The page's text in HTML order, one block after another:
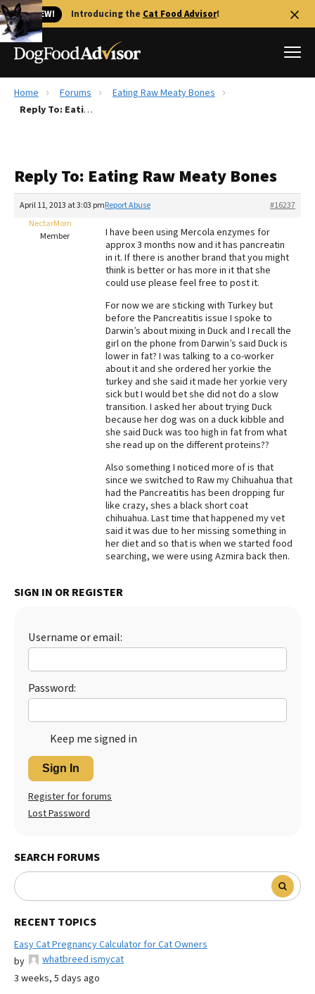
🐱 NEW! Introducing the Cat Food Advisor!
Best Dog Foods
Recalls
The Farmer's Dog Review
Redbarn Review
Best Natural Food
Best Puppy Food
Home Forums
Eating Raw Meaty Bones
Reply To: Eating Raw Meaty Bones
Reply To: Eating Raw Meaty Bones
April 11, 2013 at 3:03 pm #16237
Report Abuse
NectarMom
Member
I have been using Mercola enzymes for
approx 3 months now and it has pancreatin
in it. If there is another brand that you might
think is better or has more in it that she
could use please feel free to post it.
For now we are sticking with Turkey but
before the Pancreatitis issue I spoke to
Darwin’s about mixing in Duck and I recall the
girl on the phone from Darwin’s said Duck is
lower in fat? I was talking to a co-worker
about it and she ordered her yorkie the
turkey and she said it made her yorkie very
sick but I would bet she did not do a slow
transition. I asked her about trying Duck
because her dog was on a duck kibble and
she said Duck was too high in fat from what
she read up on the different proteins??
Also something I noticed more of is that
since we switched to Raw my Chihuahua that
had the Pancreatitis has been dropping fur
like crazy, shes a black short coat
chihuahua. Last time that happened my vet
said it was due to her missing something in
her diet and so that is when we started food
searching, we were using Azmira back then.
SIGN IN OR REGISTER
Username or email:
Password:
Keep me signed in
Sign In
Register for forums
Lost Password
SEARCH FORUMS
RECENT TOPICS
Easy Cat Pregnancy Calculator for Cat Owners
by
whatbreed ismycat
3 weeks, 5 days ago